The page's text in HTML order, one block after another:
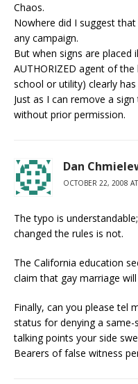
Chaos.
Nowhere did I suggest
any campaign.
But when signs are placed
AUTHORIZED agent of
school or utility) clearly
Just as I can remove a
without prior permission.
Dan
OCTOBER 22, 2008
The typo is
changed the rules is not.
The California education
claim that gay marriage
Finally, can you please tel
status for denying a same-
talking points your side
Bearers of false witness